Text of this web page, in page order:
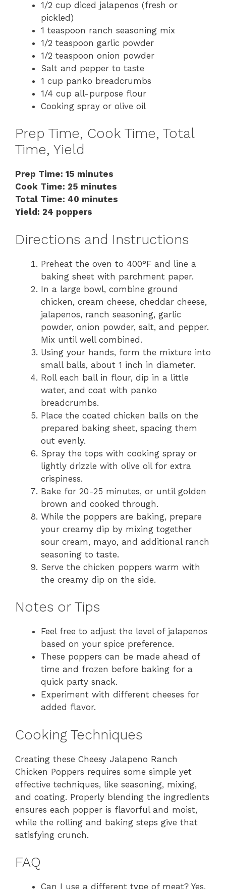
1/2 cup diced jalapenos (fresh or
pickled)
1 teaspoon ranch seasoning mix
1/2 teaspoon garlic powder
1/2 teaspoon onion powder
Salt and pepper to taste
1 cup panko breadcrumbs
1/4 cup all-purpose flour
Cooking spray or olive oil
Prep Time, Cook Time, Total
Time, Yield
Prep Time: 15 minutes
Cook Time: 25 minutes
Total Time: 40 minutes
Yield: 24 poppers
Directions and Instructions
Preheat the oven to 400°F and line a
baking sheet with parchment paper.
In a large bowl, combine ground
chicken, cream cheese, cheddar cheese,
jalapenos, ranch seasoning, garlic
powder, onion powder, salt, and pepper.
Mix until well combined.
Using your hands, form the mixture into
small balls, about 1 inch in diameter.
Roll each ball in flour, dip in a little
water, and coat with panko
breadcrumbs.
Place the coated chicken balls on the
prepared baking sheet, spacing them
out evenly.
Spray the tops with cooking spray or
lightly drizzle with olive oil for extra
crispiness.
Bake for 20-25 minutes, or until golden
brown and cooked through.
While the poppers are baking, prepare
your creamy dip by mixing together
sour cream, mayo, and additional ranch
seasoning to taste.
Serve the chicken poppers warm with
the creamy dip on the side.
Notes or Tips
Feel free to adjust the level of jalapenos
based on your spice preference.
These poppers can be made ahead of
time and frozen before baking for a
quick party snack.
Experiment with different cheeses for
added flavor.
Cooking Techniques
Creating these Cheesy Jalapeno Ranch
Chicken Poppers requires some simple yet
effective techniques, like seasoning, mixing,
and coating. Properly blending the ingredients
ensures each popper is flavorful and moist,
while the rolling and baking steps give that
satisfying crunch.
FAQ
Can I use a different type of meat? Yes,